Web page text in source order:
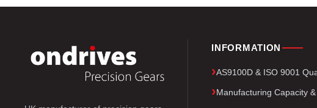
INFORMATION
AS9100D & ISO 9001
Manufacturing Capacity